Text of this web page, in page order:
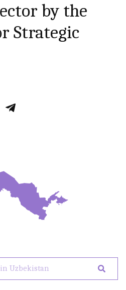
by the
Strategic